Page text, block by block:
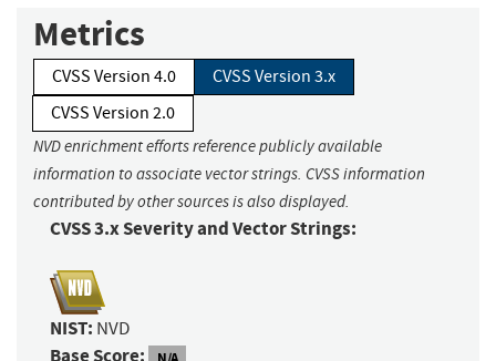
Metrics
CVSS Version 4.0
CVSS Version 3.x
CVSS Version 2.0
NVD enrichment efforts reference publicly available
information to associate vector strings. CVSS information
contributed by other sources is also displayed.
CVSS 3.x Severity and Vector Strings:
NIST: NVD
N/A